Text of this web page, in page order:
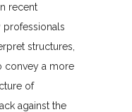
recent
structures,
convey a more
of
against the